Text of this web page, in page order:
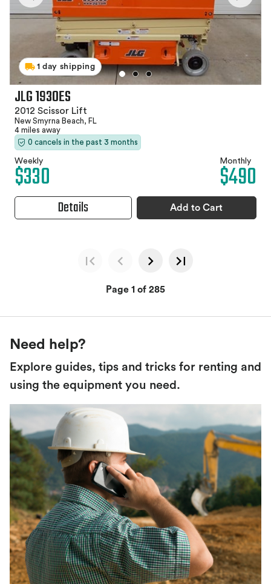
1 day shipping
JLG 1930ES
2012 Scissor Lift
New Smyrna Beach, FL
4 miles away
0 cancels in the past 3 months
Weekly
$330 Monthly
$490
Details Add to Cart
Page 1 of 285
Need help?
Explore guides, tips and tricks for renting and
using the equipment you need.